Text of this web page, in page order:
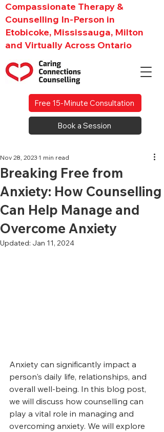
Compassionate Therapy &
Counselling In-Person in
Etobicoke, Mississauga, Milton
and Virtually Across Ontario
Book a Session
Free 15-Minute Consultation
Breaking Free from
Anxiety: How Counselling
Can Help Manage and
Overcome Anxiety
Nov 28, 2023 1 min read
Updated: Jan 11, 2024
Anxiety can significantly impact a
person's daily life, relationships, and
overall well-being. In this blog post,
we will discuss how counselling can
play a vital role in managing and
overcoming anxiety. We will explore